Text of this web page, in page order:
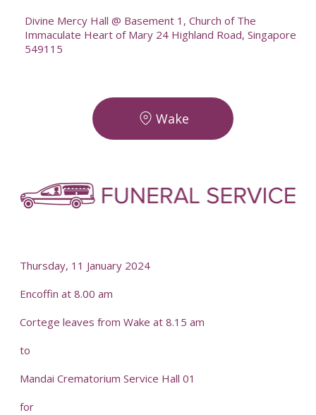
Divine Mercy Hall @ Basement 1, Church of The
Immaculate Heart of Mary 24 Highland Road, Singapore
549115
Wake
Thursday, 11 January 2024
Encoffin at 8.00 am
Cortege leaves from Wake at 8.15 am
to
Mandai Crematorium Service Hall 01
for